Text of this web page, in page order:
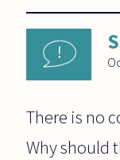
There is no
Why should